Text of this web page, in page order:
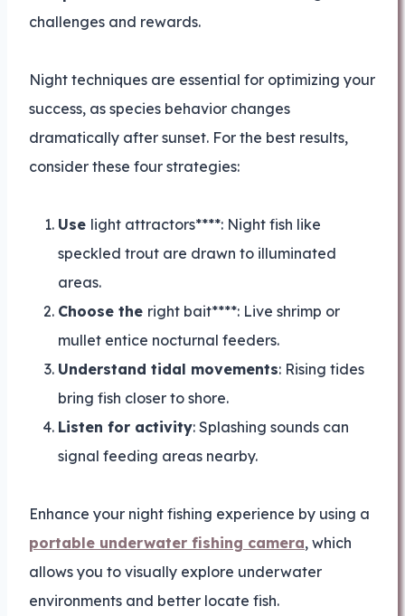
challenges and rewards.
Night techniques are essential for optimizing your
success, as species behavior changes
dramatically after sunset. For the best results,
consider these four strategies:
Use light attractors****: Night fish like
speckled trout are drawn to illuminated
areas.
Choose the right bait****: Live shrimp or
mullet entice nocturnal feeders.
Understand tidal movements: Rising tides
bring fish closer to shore.
Listen for activity: Splashing sounds can
signal feeding areas nearby.
Enhance your night fishing experience by using a
portable underwater fishing camera, which
allows you to visually explore underwater
environments and better locate fish.